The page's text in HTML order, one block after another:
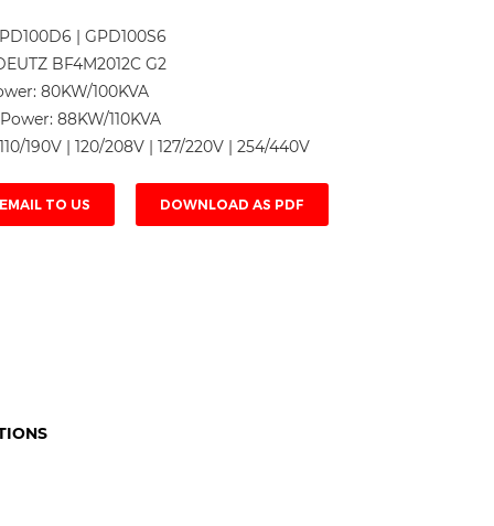
| GPD100S6
BF4M2012C G2
80KW/100KVA
88KW/110KVA
190V | 120/208V | 127/220V | 254/440V
TO US DOWNLOAD AS PDF